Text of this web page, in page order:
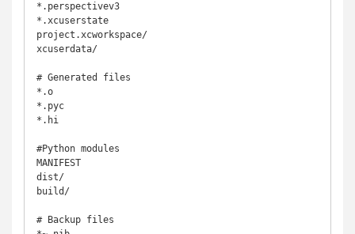
*.perspectivev3
*.xcuserstate
project.xcworkspace/
xcuserdata/
# Generated files
*.o
*.pyc
*.hi
#Python modules
MANIFEST
dist/
build/
# Backup files